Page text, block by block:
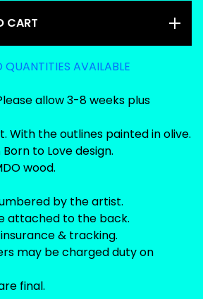
CART
QUANTITIES AVAILABLE
allow 3-8 weeks plus
With the outlines painted in olive.
to Love design.
wood.
by the artist.
attached to the back.
& tracking.
may be charged duty on
final.